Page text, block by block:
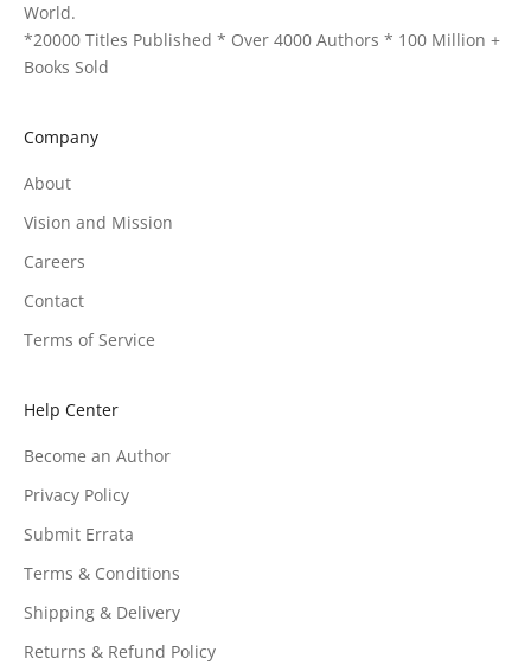
World.
*20000 Titles Published * Over 4000 Authors * 100 Million +
Books Sold
Company
About
Vision and Mission
Careers
Contact
Terms of Service
Help Center
Become an Author
Privacy Policy
Submit Errata
Terms & Conditions
Shipping & Delivery
Returns & Refund Policy